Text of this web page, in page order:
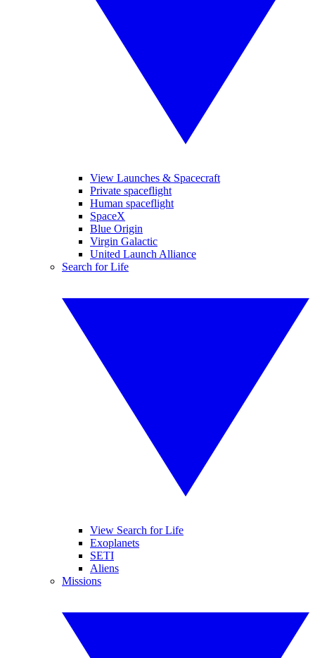
View Launches & Spacecraft
Private spaceflight
Human spaceflight
SpaceX
Blue Origin
Virgin Galactic
United Launch Alliance
Search for Life
View Search for Life
Exoplanets
SETI
Aliens
Missions